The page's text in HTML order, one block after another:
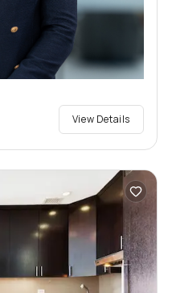
View Details